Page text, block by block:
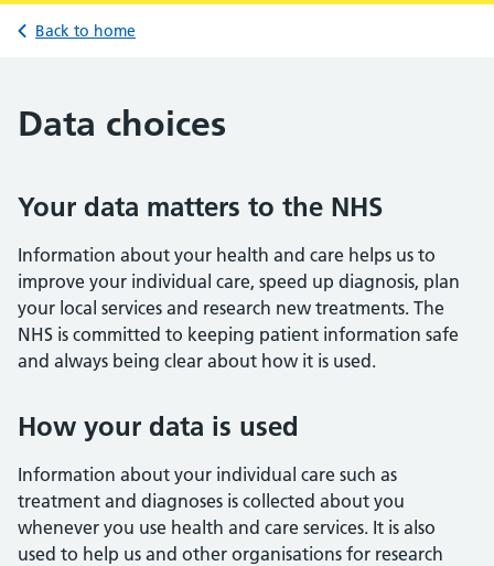
Back to home
Data choices
Your data matters to the NHS
Information about your health and care helps us to
improve your individual care, speed up diagnosis, plan
your local services and research new treatments. The
NHS is committed to keeping patient information safe
and always being clear about how it is used.
How your data is used
Information about your individual care such as
treatment and diagnoses is collected about you
whenever you use health and care services. It is also
used to help us and other organisations for research